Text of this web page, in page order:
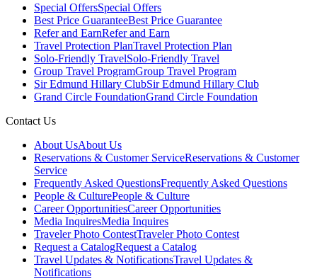
Special OffersSpecial Offers
Best Price GuaranteeBest Price Guarantee
Refer and EarnRefer and Earn
Travel Protection PlanTravel Protection Plan
Solo-Friendly TravelSolo-Friendly Travel
Group Travel ProgramGroup Travel Program
Sir Edmund Hillary ClubSir Edmund Hillary Club
Grand Circle FoundationGrand Circle Foundation
Contact Us
About UsAbout Us
Reservations & Customer ServiceReservations & Customer
Service
Frequently Asked QuestionsFrequently Asked Questions
People & CulturePeople & Culture
Career OpportunitiesCareer Opportunities
Media InquiresMedia Inquires
Traveler Photo ContestTraveler Photo Contest
Request a CatalogRequest a Catalog
Travel Updates & NotificationsTravel Updates &
Notifications